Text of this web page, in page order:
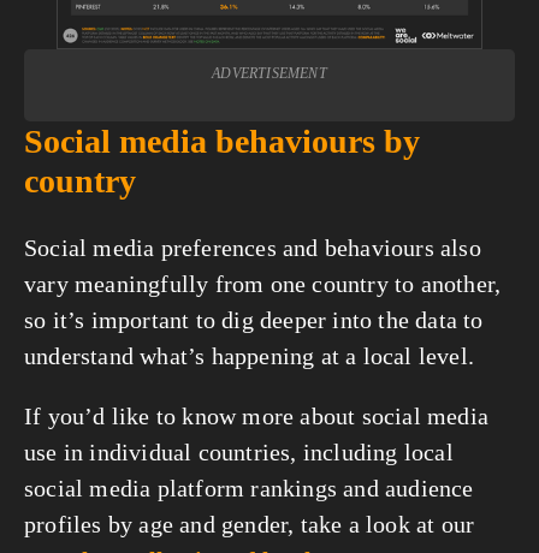
ADVERTISEMENT
Social media behaviours by
country
Social media preferences and behaviours also
vary meaningfully from one country to another,
so it’s important to dig deeper into the data to
understand what’s happening at a local level.
If you’d like to know more about social media
use in individual countries, including local
social media platform rankings and audience